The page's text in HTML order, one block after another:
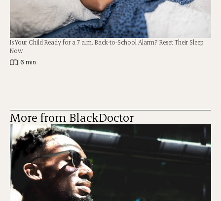
Is Your Child Ready for a 7 a.m. Back-to-School Alarm? Reset Their Sleep
Now
6 min
More from BlackDoctor